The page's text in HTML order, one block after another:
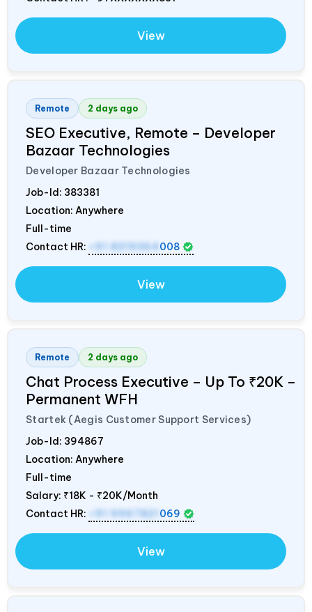
View
Remote 2 days ago
SEO Executive, Remote – Developer
Bazaar Technologies
Developer Bazaar Technologies
Job-Id: 383381
Location: Anywhere
Full-time
Contact HR:
+91 8319364 008
View
Remote 2 days ago
Chat Process Executive – Up To ₹20K –
Permanent WFH
Startek (Aegis Customer Support Services)
Job-Id: 394867
Location: Anywhere
Full-time
Salary: ₹18K - ₹20K/Month
Contact HR:
+91 9967821 069
View